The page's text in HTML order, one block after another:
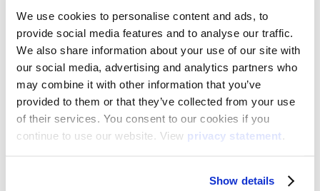
We use cookies to personalise content and ads, to
provide social media features and to analyse our traffic.
We also share information about your use of our site with
our social media, advertising and analytics partners who
may combine it with other information that you’ve
provided to them or that they’ve collected from your use
of their services. You consent to our cookies if you
continue to use our website. View privacy statement.
Show details